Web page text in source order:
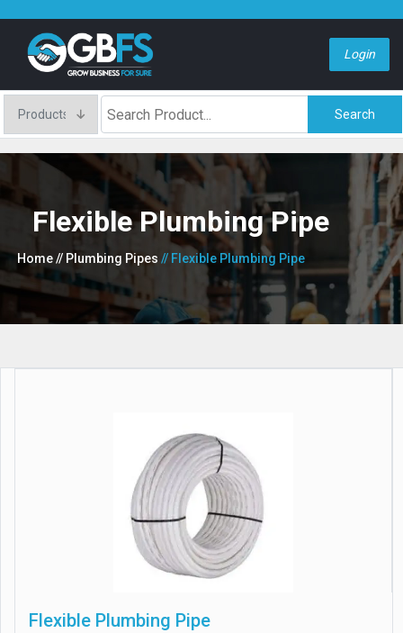
Login
Search
Flexible Plumbing Pipe
Home// Plumbing Pipes // Flexible Plumbing Pipe
Flexible Plumbing Pipe